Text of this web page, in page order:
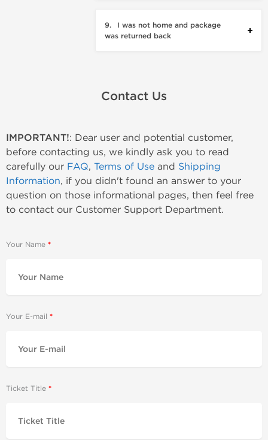
9.
I was not home and package
was returned back
Contact Us
IMPORTANT!: Dear user and potential customer,
before contacting us, we kindly ask you to read
carefully our FAQ, Terms of Use and Shipping
Information, if you didn't found an answer to your
question on those informational pages, then feel free
to contact our Customer Support Department.
Your Name
Your E-mail
Ticket Title